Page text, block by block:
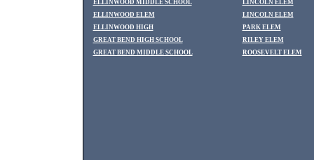
ELLINWOOD MIDDLE SCHOOL
LINCOLN ELEM
ELLINWOOD ELEM
LINCOLN ELEM
ELLINWOOD HIGH
PARK ELEM
GREAT BEND HIGH SCHOOL
RILEY ELEM
GREAT BEND MIDDLE SCHOOL
ROOSEVELT ELEM